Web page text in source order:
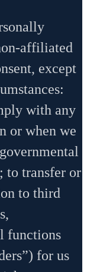
affiliated
except
with any
or when we
to transfer or
to third
functions
for us